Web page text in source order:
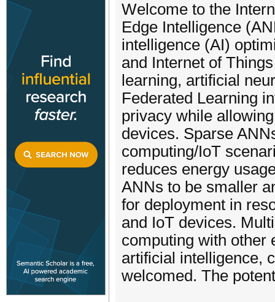
Welcome to the
Edge Intelligence
intelligence (AI)
and Internet of
learning, artificial
Federated Learning
privacy while
devices. Sparse
computing/IoT
reduces energy
ANNs to be smaller
for deployment in
and IoT devices.
computing with other
artificial intelligence,
welcomed. The